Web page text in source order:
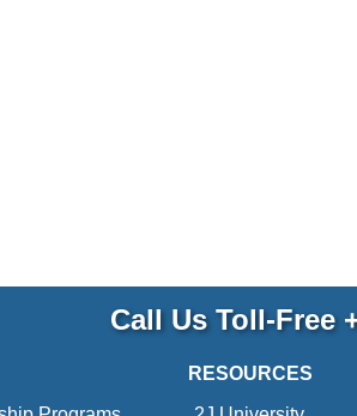
Call Us Toll-Free
RESOURCES